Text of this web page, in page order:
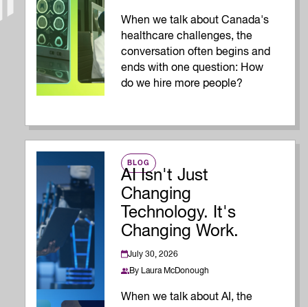
When we talk about Canada's
healthcare challenges, the
conversation often begins and
ends with one question: How
do we hire more people?
BLOG
AI Isn't Just
Changing
Technology. It's
Changing Work.
July 30, 2026
By Laura McDonough
When we talk about AI, the